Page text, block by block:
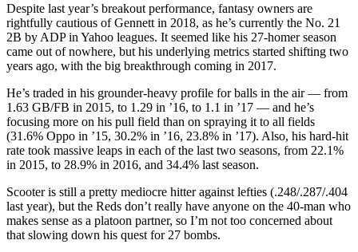
Despite last year’s breakout performance, fantasy owners are
rightfully cautious of Gennett in 2018, as he’s currently the No. 21
2B by ADP in Yahoo leagues. It seemed like his 27-homer season
came out of nowhere, but his underlying metrics started shifting two
years ago, with the big breakthrough coming in 2017.
He’s traded in his grounder-heavy profile for balls in the air — from
1.63 GB/FB in 2015, to 1.29 in ’16, to 1.1 in ’17 — and he’s
focusing more on his pull field than on spraying it to all fields
(31.6% Oppo in ’15, 30.2% in ’16, 23.8% in ’17). Also, his hard-hit
rate took massive leaps in each of the last two seasons, from 22.1%
in 2015, to 28.9% in 2016, and 34.4% last season.
Scooter is still a pretty mediocre hitter against lefties (.248/.287/.404
last year), but the Reds don’t really have anyone on the 40-man who
makes sense as a platoon partner, so I’m not too concerned about
that slowing down his quest for 27 bombs.